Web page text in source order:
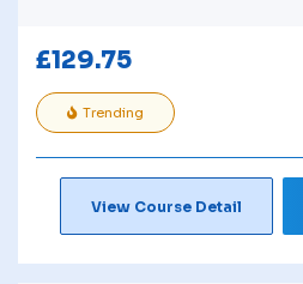
£129.75
Trending
View Course Detail